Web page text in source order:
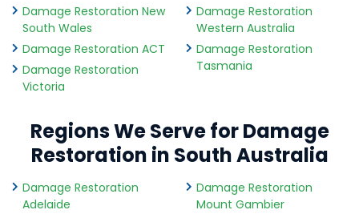
Damage Restoration New
South Wales
Damage Restoration ACT
Damage Restoration
Victoria
Damage Restoration
Western Australia
Damage Restoration
Tasmania
Regions We Serve for Damage
Restoration in South Australia
Damage Restoration
Adelaide
Damage Restoration
Mount Gambier